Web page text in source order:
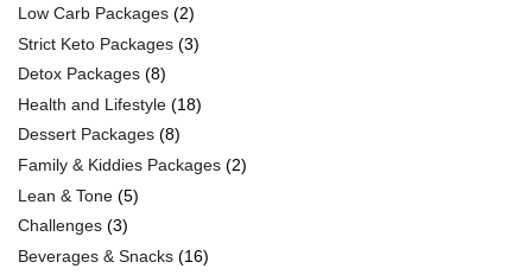
Low Carb Packages (2)
Strict Keto Packages (3)
Detox Packages (8)
Health and Lifestyle (18)
Dessert Packages (8)
Family & Kiddies Packages (2)
Lean & Tone (5)
Challenges (3)
Beverages & Snacks (16)